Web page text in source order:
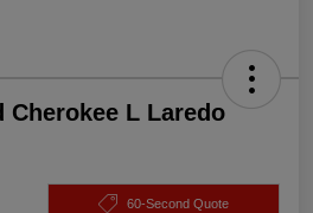
Cherokee L Laredo
60-Second Quote